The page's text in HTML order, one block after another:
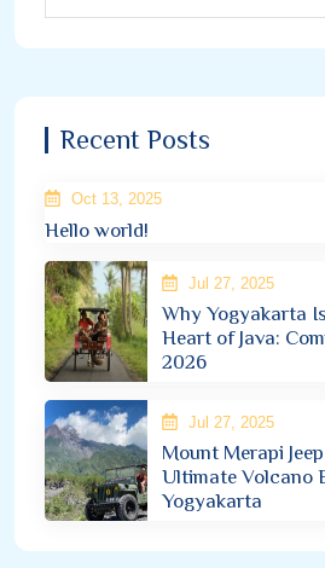
Recent Posts
Oct 13, 2025
Hello world!
Jul 27, 2025
Why Yogyakarta
Heart of Java:
2026
Jul 27, 2025
Mount Merapi
Ultimate Volcano
Yogyakarta